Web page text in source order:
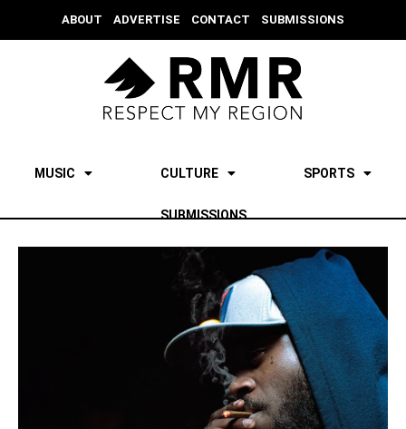
ABOUT ADVERTISE CONTACT SUBMISSIONS
MUSIC CULTURE SPORTS
SUBMISSIONS